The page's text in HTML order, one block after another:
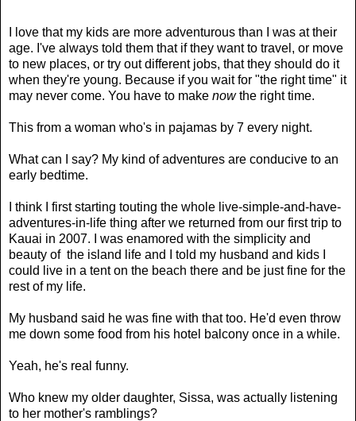
I love that my kids are more adventurous than I was at their
age. I've always told them that if they want to travel, or move
to new places, or try out different jobs, that they should do it
when they're young. Because if you wait for "the right time" it
may never come. You have to make nowthe right time.
This from a woman who's in pajamas by 7 every night.
What can I say? My kind of adventures are conducive to an
early bedtime.
I think I first starting touting the whole live-simple-and-have-
adventures-in-life thing after we returned from our first trip to
Kauai in 2007. I was enamored with the simplicity and
beauty of the island life and I told my husband and kids I
could live in a tent on the beach there and be just fine for the
rest of my life.
My husband said he was fine with that too. He'd even throw
me down some food from his hotel balcony once in a while.
Yeah, he's real funny.
Who knew my older daughter, Sissa, was actually listening
to her mother's ramblings?